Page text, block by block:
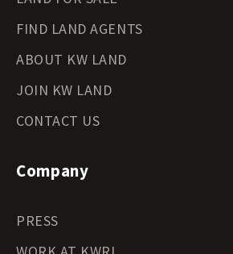
FIND LAND AGENTS
ABOUT KW LAND
JOIN KW LAND
CONTACT US
Company
PRESS